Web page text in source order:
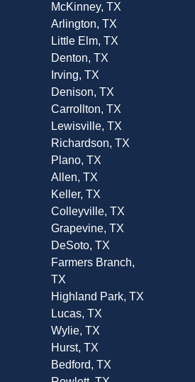
McKinney, TX
Arlington, TX
Little Elm, TX
Denton, TX
Irving, TX
Denison, TX
Carrollton, TX
Lewisville, TX
Richardson, TX
Plano, TX
Allen, TX
Keller, TX
Colleyville, TX
Grapevine, TX
DeSoto, TX
Farmers Branch,
TX
Highland Park, TX
Lucas, TX
Wylie, TX
Hurst, TX
Bedford, TX